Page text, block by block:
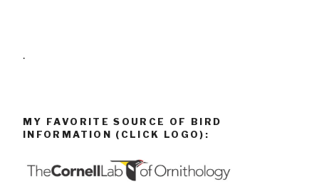
.
MY FAVORITE SOURCE OF BIRD
INFORMATION (CLICK LOGO):